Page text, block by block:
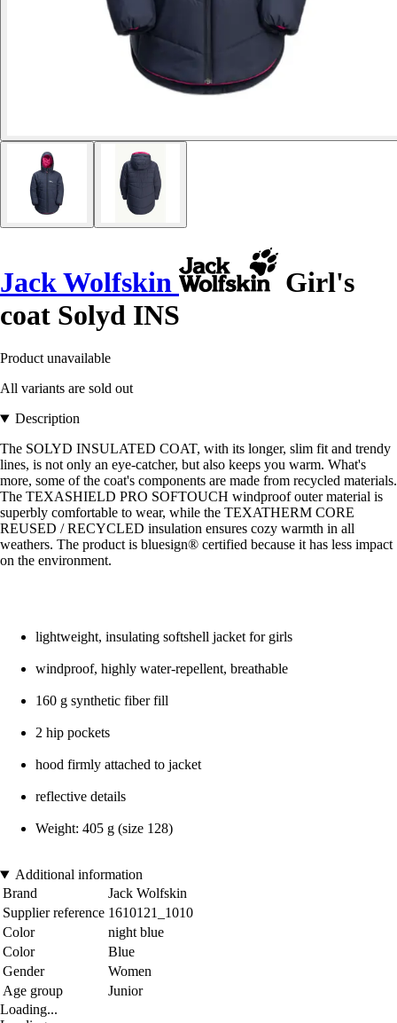
Jack Wolfskin
Girl's
coat Solyd INS
Product unavailable
All variants are sold out
Description
The SOLYD INSULATED COAT, with its longer, slim fit and trendy
lines, is not only an eye-catcher, but also keeps you warm. What's
more, some of the coat's components are made from recycled materials.
The TEXASHIELD PRO SOFTOUCH windproof outer material is
superbly comfortable to wear, while the TEXATHERM CORE
REUSED / RECYCLED insulation ensures cozy warmth in all
weathers. The product is bluesign® certified because it has less impact
on the environment.
lightweight, insulating softshell jacket for girls
windproof, highly water-repellent, breathable
160 g synthetic fiber fill
2 hip pockets
hood firmly attached to jacket
reflective details
Weight: 405 g (size 128)
Additional information
Brand
Jack Wolfskin
Supplier reference 1610121_1010
Color
night blue
Color
Blue
Gender
Women
Age group
Junior
Loading...